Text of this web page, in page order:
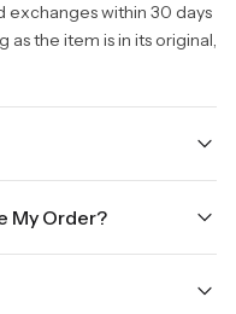
exchanges within 30 days
the item is in its original,
My Order?
Sunday or on holidays